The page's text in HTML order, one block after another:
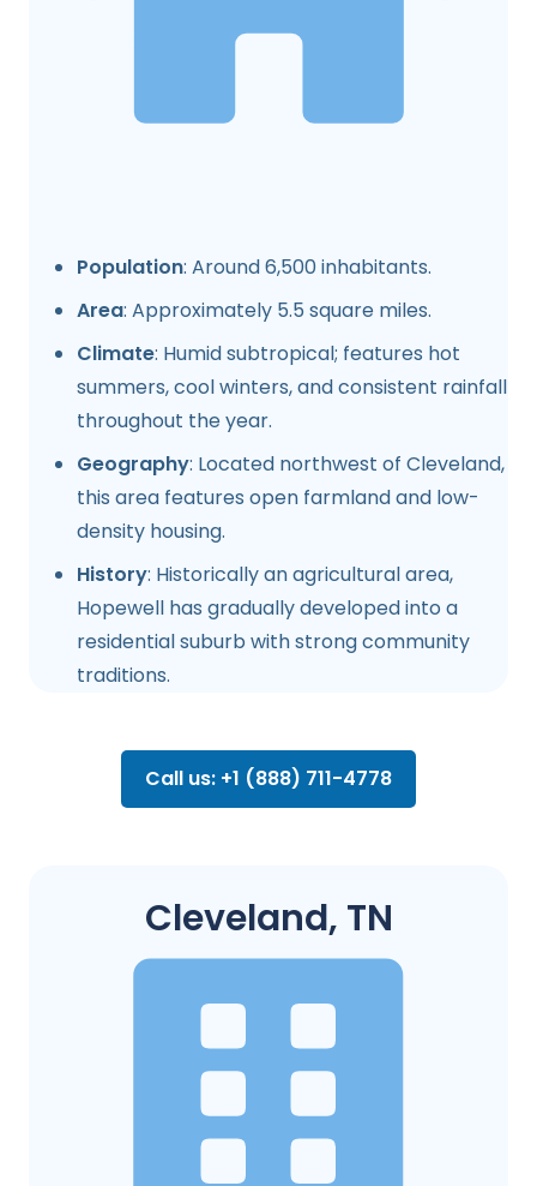
Population: Around 6,500 inhabitants.
Area: Approximately 5.5 square miles.
Climate: Humid subtropical; features hot
summers, cool winters, and consistent rainfall
throughout the year.
Geography: Located northwest of Cleveland,
this area features open farmland and low-
density housing.
History: Historically an agricultural area,
Hopewell has gradually developed into a
residential suburb with strong community
traditions.
Call us: +1 (888) 711-4778
Cleveland, TN